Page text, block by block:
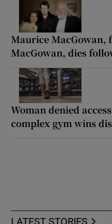
Maurice MacGowan,
MacGowan, dies
Woman denied
complex gym wins
LATEST STORIES